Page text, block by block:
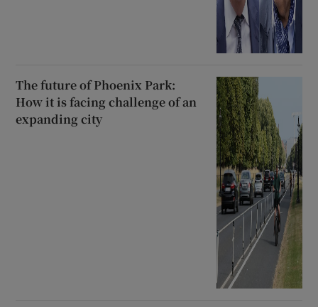
The future of Phoenix Park:
How it is facing challenge of an
expanding city